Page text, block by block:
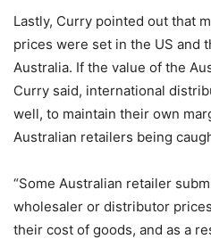
Lastly, Curry pointed out that
prices were set in the US and
Australia. If the value of the
Curry said, international
well, to maintain their own
Australian retailers being
“Some Australian retailer
wholesaler or distributor
their cost of goods, and as a